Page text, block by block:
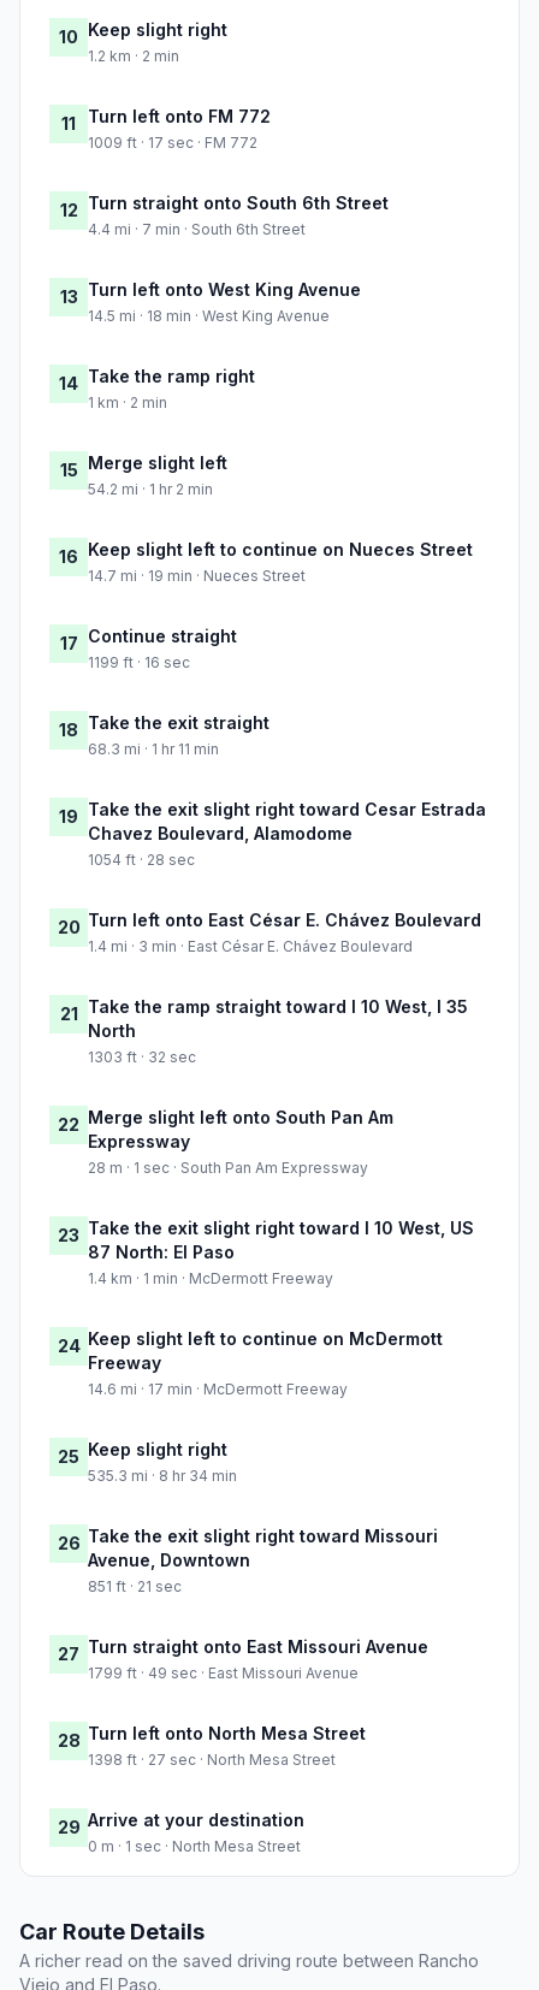
10 Keep slight right
1.2 km · 2 min
11 Turn left onto FM 772
1009 ft · 17 sec · FM 772
12 Turn straight onto South 6th Street
4.4 mi · 7 min · South 6th Street
13 Turn left onto West King Avenue
14.5 mi · 18 min · West King Avenue
14 Take the ramp right
1 km · 2 min
15 Merge slight left
54.2 mi · 1 hr 2 min
16 Keep slight left to continue on Nueces Street
14.7 mi · 19 min · Nueces Street
17 Continue straight
1199 ft · 16 sec
18 Take the exit straight
68.3 mi · 1 hr 11 min
19 Take the exit slight right toward Cesar Estrada
Chavez Boulevard, Alamodome
1054 ft · 28 sec
20 Turn left onto East César E. Chávez Boulevard
1.4 mi · 3 min · East César E. Chávez Boulevard
21 Take the ramp straight toward I 10 West, I 35
North
1303 ft · 32 sec
22 Merge slight left onto South Pan Am
Expressway
28 m · 1 sec · South Pan Am Expressway
23 Take the exit slight right toward I 10 West, US
87 North: El Paso
1.4 km · 1 min · McDermott Freeway
24 Keep slight left to continue on McDermott
Freeway
14.6 mi · 17 min · McDermott Freeway
25 Keep slight right
535.3 mi · 8 hr 34 min
26 Take the exit slight right toward Missouri
Avenue, Downtown
851 ft · 21 sec
27 Turn straight onto East Missouri Avenue
1799 ft · 49 sec · East Missouri Avenue
28 Turn left onto North Mesa Street
1398 ft · 27 sec · North Mesa Street
29 Arrive at your destination
0 m · 1 sec · North Mesa Street
Car Route Details
A richer read on the saved driving route between Rancho
Viejo and El Paso.